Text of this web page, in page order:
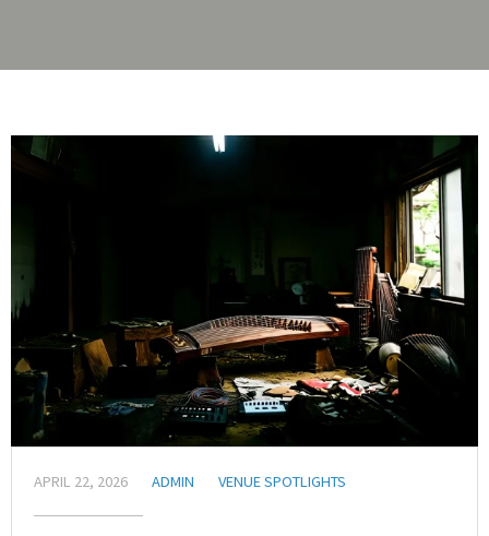
APRIL 22, 2026 ADMIN VENUE SPOTLIGHTS